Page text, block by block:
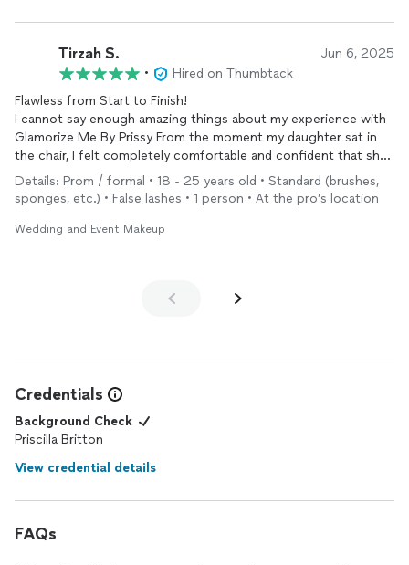
Tirzah S. Jun 6, 2025
•
Hired on Thumbtack
Flawless from Start to Finish!
I cannot say enough amazing things about my experience with
Glamorize Me By Prissy From the moment my daughter sat in
the chair, I felt completely comfortable and confident that she
was in good hands. She took the time to really listen to what
she wanted and then absolutely nailed the look.
Mymakeupwas flawless and lasted all night. She got so many
Details: Prom / formal • 18 - 25 years old • Standard (brushes,
sponges, etc.) • False lashes • 1 person • At the pro’s location
Wedding and Event Makeup
Credentials
Background Check
Priscilla Britton
View credential details
FAQs